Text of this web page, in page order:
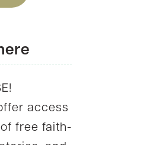
access
of free faith-